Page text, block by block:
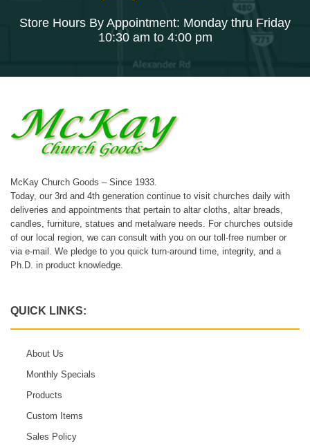
Store Hours By Appointment: Monday thru Friday
10:30 am to 4:00 pm
McKay Church Goods – Since 1933.
Today, our 3rd and 4th generation continue to visit churches daily with
deliveries and appointments that pertain to altar cloths, altar breads,
candles, furniture, statues and metalware needs. For churches outside
of our local region, we can consult with you on our toll-free number or
via e-mail. We pledge to you quick turn-around time, integrity, and a
Ph.D. in product knowledge.
QUICK LINKS:
About Us
Monthly Specials
Products
Custom Items
Sales Policy